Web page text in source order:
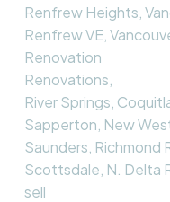
Renfrew Heights,
Renfrew VE,
Renovation
Renovations,
River Springs,
Sapperton, New
Saunders, Richmond
Scottsdale, N. Delta
sell